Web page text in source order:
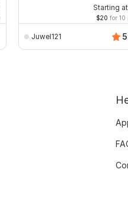
Starting at
$20 for 10
Juwel121